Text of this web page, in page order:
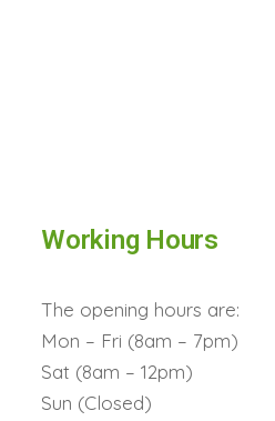
Working Hours
The opening hours are:
Mon – Fri (8am – 7pm)
Sat (8am – 12pm)
Sun (Closed)